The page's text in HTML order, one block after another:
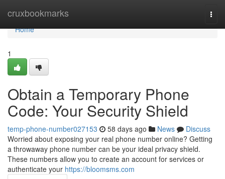
cruxbookmarks
Home
Home
1
Obtain a Temporary Phone
Code: Your Security Shield
temp-phone-number027153 58 days ago News
Discuss
Worried about exposing your real phone number online? Getting
a throwaway phone number can be your ideal privacy shield.
These numbers allow you to create an account for services or
authenticate your https://bloomsms.com